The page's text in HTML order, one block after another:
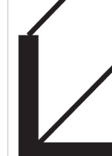
Quick Price
Look up cost for a
Register for an
Dont miss out!
can experience
with us that will